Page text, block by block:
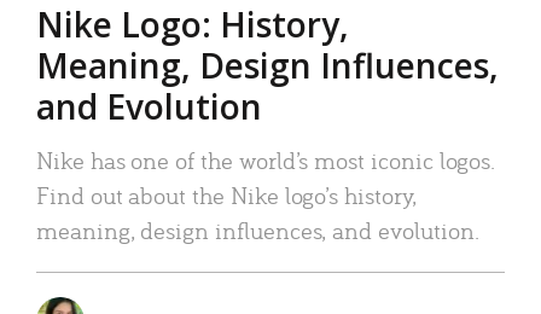
Nike Logo: History,
Meaning, Design Influences,
and Evolution
Nike has one of the world’s most iconic logos.
Find out about the Nike logo’s history,
meaning, design influences, and evolution.